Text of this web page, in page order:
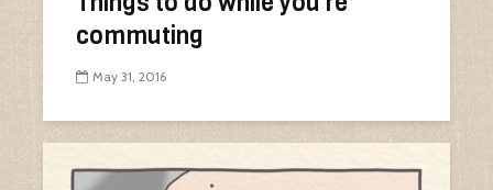
commuting
May 31, 2016